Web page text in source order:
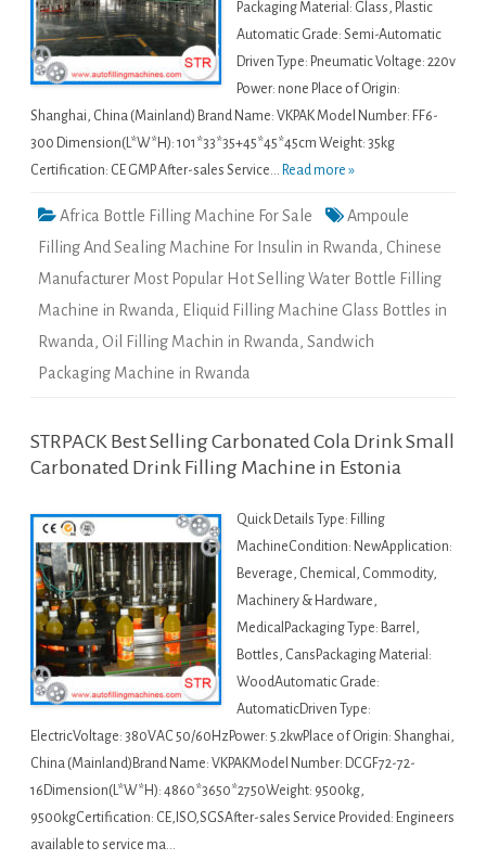
Packaging Material: Glass, Plastic
Automatic Grade: Semi-Automatic
Driven Type: Pneumatic Voltage: 220v
Power: none Place of Origin:
Shanghai, China (Mainland) Brand Name: VKPAK Model Number: FF6-
300 Dimension(L*W*H): 101*33*35+45*45*45cm Weight: 35kg
Certification: CE GMP After-sales Service... Read more »
Africa Bottle Filling Machine For Sale
Ampoule
Filling And Sealing Machine For Insulin in Rwanda, Chinese
Manufacturer Most Popular Hot Selling Water Bottle Filling
Machine in Rwanda, Eliquid Filling Machine Glass Bottles in
Rwanda, Oil Filling Machin in Rwanda, Sandwich
Packaging Machine in Rwanda
STRPACK Best Selling Carbonated Cola Drink Small
Carbonated Drink Filling Machine in Estonia
Quick Details Type: Filling
MachineCondition: NewApplication:
Beverage, Chemical, Commodity,
Machinery & Hardware,
MedicalPackaging Type: Barrel,
Bottles, CansPackaging Material:
WoodAutomatic Grade:
AutomaticDriven Type:
ElectricVoltage: 380VAC 50/60HzPower: 5.2kwPlace of Origin: Shanghai,
China (Mainland)Brand Name: VKPAKModel Number: DCGF72-72-
16Dimension(L*W*H): 4860*3650*2750Weight: 9500kg,
9500kgCertification: CE,ISO,SGSAfter-sales Service Provided: Engineers
available to service ma…